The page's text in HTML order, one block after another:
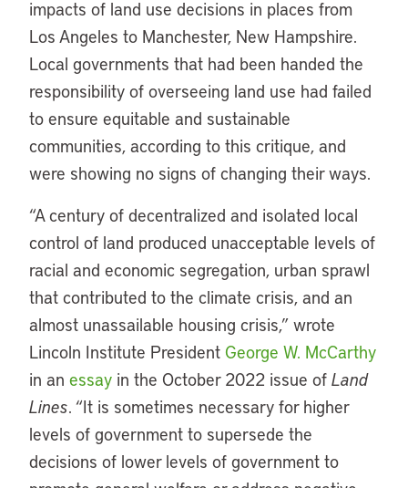
impacts of land use decisions in places from
Los Angeles to Manchester, New Hampshire.
Local governments that had been handed the
responsibility of overseeing land use had failed
to ensure equitable and sustainable
communities, according to this critique, and
were showing no signs of changing their ways.
“A century of decentralized and isolated local
control of land produced unacceptable levels of
racial and economic segregation, urban sprawl
that contributed to the climate crisis, and an
almost unassailable housing crisis,” wrote
Lincoln Institute President George W. McCarthy
in an essay in the October 2022 issue of Land
Lines. “It is sometimes necessary for higher
levels of government to supersede the
decisions of lower levels of government to